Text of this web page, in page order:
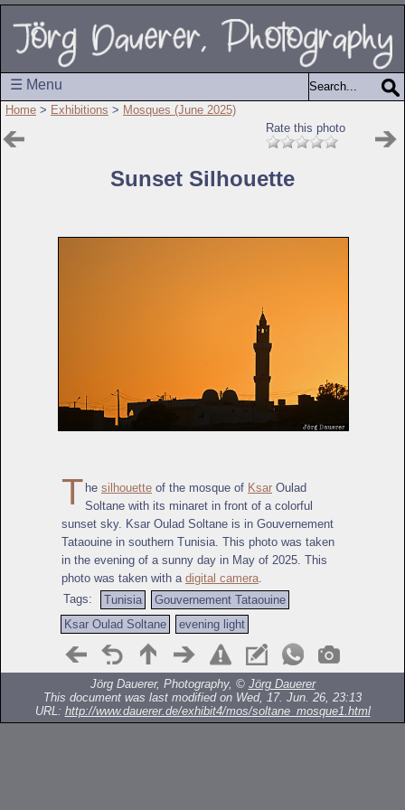
☰ Menu
Home > Exhibitions > Mosques (June 2025)
Rate this photo
Sunset Silhouette
T he silhouette of the mosque of Ksar Oulad
Soltane with its minaret in front of a colorful
sunset sky. Ksar Oulad Soltane is in Gouvernement
Tataouine in southern Tunisia. This photo was taken
in the evening of a sunny day in May of 2025. This
photo was taken with a digital camera
Tags:
Tunisia
Gouvernement Tataouine
Ksar Oulad Soltane
evening light
Jörg Dauerer, Photography, © Jörg Dauerer
This document was last modified on Wed, 17. Jun. 26, 23:13
URL: http://www.dauerer.de/exhibit4/mos/soltane_mosque1.html